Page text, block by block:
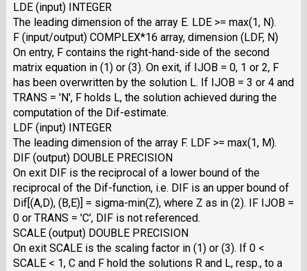
LDE (input) INTEGER
The leading dimension of the array E. LDE >= max(1, N).
F (input/output) COMPLEX*16 array, dimension (LDF, N)
On entry, F contains the right-hand-side of the second
matrix equation in (1) or (3). On exit, if IJOB = 0, 1 or 2, F
has been overwritten by the solution L. If IJOB = 3 or 4 and
TRANS = 'N', F holds L, the solution achieved during the
computation of the Dif-estimate.
LDF (input) INTEGER
The leading dimension of the array F. LDF >= max(1, M).
DIF (output) DOUBLE PRECISION
On exit DIF is the reciprocal of a lower bound of the
reciprocal of the Dif-function, i.e. DIF is an upper bound of
Dif[(A,D), (B,E)] = sigma-min(Z), where Z as in (2). IF IJOB =
0 or TRANS = 'C', DIF is not referenced.
SCALE (output) DOUBLE PRECISION
On exit SCALE is the scaling factor in (1) or (3). If 0 <
SCALE < 1, C and F hold the solutions R and L, resp., to a